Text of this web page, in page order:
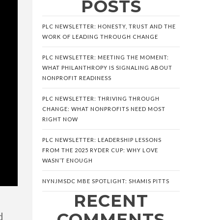
POSTS
PLC NEWSLETTER: HONESTY, TRUST AND THE
WORK OF LEADING THROUGH CHANGE
PLC NEWSLETTER: MEETING THE MOMENT:
WHAT PHILANTHROPY IS SIGNALING ABOUT
NONPROFIT READINESS
PLC NEWSLETTER: THRIVING THROUGH
CHANGE: WHAT NONPROFITS NEED MOST
RIGHT NOW
PLC NEWSLETTER: LEADERSHIP LESSONS
FROM THE 2025 RYDER CUP: WHY LOVE
WASN’T ENOUGH
NYNJMSDC MBE SPOTLIGHT: SHAMIS PITTS
RECENT